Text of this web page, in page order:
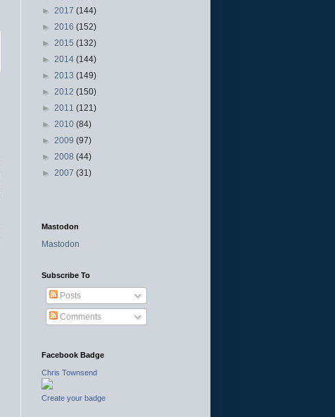
► 2017 (144)
► 2016 (152)
► 2015 (132)
► 2014 (144)
► 2013 (149)
► 2012 (150)
► 2011 (121)
► 2010 (84)
► 2009 (97)
► 2008 (44)
► 2007 (31)
Mastodon
Mastodon
Subscribe To
Posts
Comments
Facebook Badge
Chris Townsend
Create your badge